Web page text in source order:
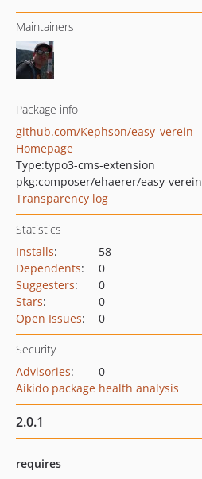
Maintainers
Package info
github.com/Kephson/easy_verein
Homepage
Type:typo3-cms-extension
pkg:composer/ehaerer/easy-verein
Transparency log
Statistics
Installs:
58
Dependents:
0
Suggesters:
0
Stars:
0
Open Issues: 0
Security
Advisories:
0
Aikido package health analysis
2.0.1
requires